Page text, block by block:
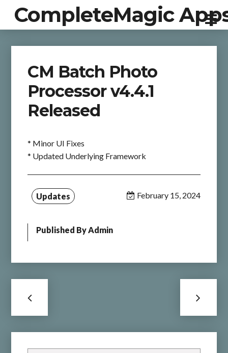
CompleteMagic
CM Batch Photo
Processor v4.4.1
Released
* Minor UI Fixes
* Updated Underlying Framework
Updates February 15, 2024
Published ByAdmin